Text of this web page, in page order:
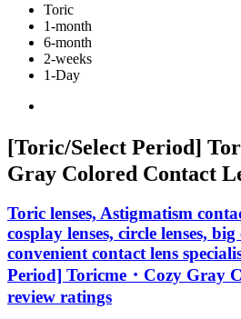
Toric
1-month
6-month
2-weeks
1-Day
[Toric/Select Period]
Gray Colored Contact
Toric lenses, Astigmatism
cosplay lenses, circle lenses, big
convenient contact lens
Period] Toricme・Cozy Gray
review ratings